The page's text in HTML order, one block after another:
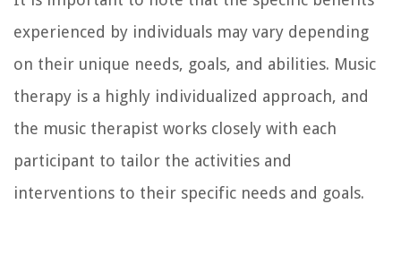
experienced by individuals may vary depending
on their unique needs, goals, and abilities. Music
therapy is a highly individualized approach, and
the music therapist works closely with each
participant to tailor the activities and
interventions to their specific needs and goals.